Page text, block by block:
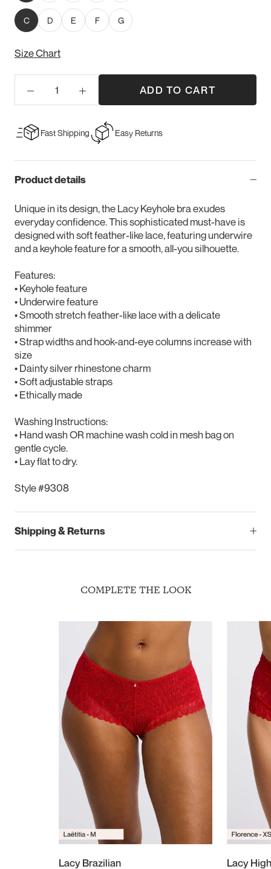
C D E F G
Size Chart
ADD TO CART
Fast Shipping Easy Returns
Product details
Unique in its design, the Lacy Keyhole bra exudes
everyday confidence. This sophisticated must-have is
designed with soft feather-like lace, featuring underwire
and a keyhole feature for a smooth, all-you silhouette.
Features:
• Keyhole feature
• Underwire feature
• Smooth stretch feather-like lace with a delicate
shimmer
• Strap widths and hook-and-eye columns increase with
size
• Dainty silver rhinestone charm
• Soft adjustable straps
• Ethically made
Washing Instructions:
• Hand wash OR machine wash cold in mesh bag on
gentle cycle.
• Lay flat to dry.
Style #9308
Shipping & Returns
COMPLETE THE LOOK
Lacy Brazilian Lacy